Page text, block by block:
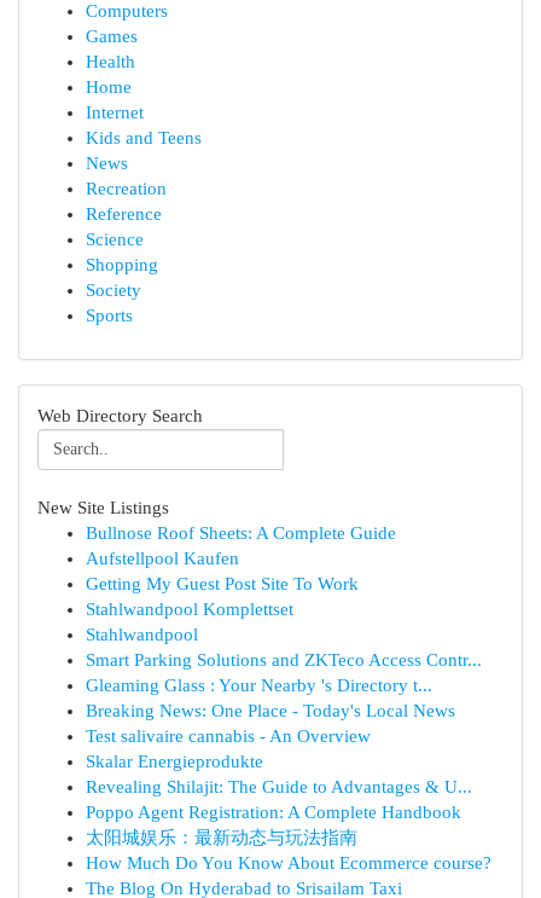
Computers
Games
Health
Home
Internet
Kids and Teens
News
Recreation
Reference
Science
Shopping
Society
Sports
Web Directory Search
New Site Listings
Bullnose Roof Sheets: A Complete Guide
Aufstellpool Kaufen
Getting My Guest Post Site To Work
Stahlwandpool Komplettset
Stahlwandpool
Smart Parking Solutions and ZKTeco Access Contr...
Gleaming Glass : Your Nearby 's Directory t...
Breaking News: One Place - Today's Local News
Test salivaire cannabis - An Overview
Skalar Energieprodukte
Revealing Shilajit: The Guide to Advantages & U...
Poppo Agent Registration: A Complete Handbook
太阳城娱乐：最新动态与玩法指南
How Much Do You Know About Ecommerce course?
The Blog On Hyderabad to Srisailam Taxi